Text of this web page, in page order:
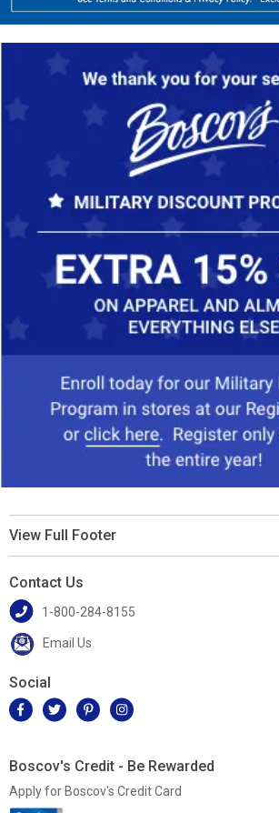
View Full Footer
Contact Us
1-800-284-8155
Email Us
Social
Boscov's Credit - Be Rewarded
Apply for Boscov's Credit Card